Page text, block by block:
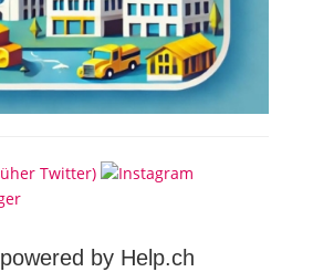
powered by Help.ch